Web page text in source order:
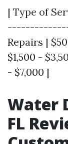
| Type of
Repairs |
$1,500 -
- $7,000 |
Water
FL